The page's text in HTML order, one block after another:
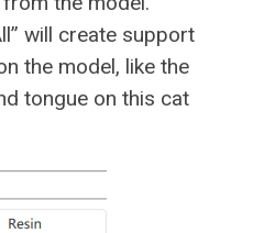
will create support
the model, like the
tongue on this cat